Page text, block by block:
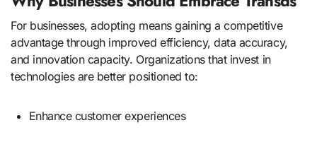
For businesses, adopting means gaining a competitive
advantage through improved efficiency, data accuracy,
and innovation capacity. Organizations that invest in
technologies are better positioned to:
Enhance customer experiences